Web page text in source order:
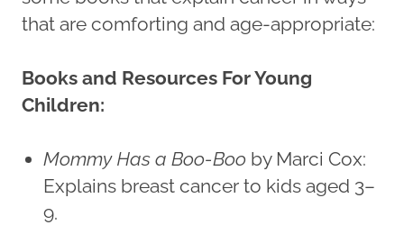
that are comforting and age-appropriate:
Books and Resources For Young
Children:
Mommy Has a Boo-Boo by Marci Cox:
Explains breast cancer to kids aged 3–
9.